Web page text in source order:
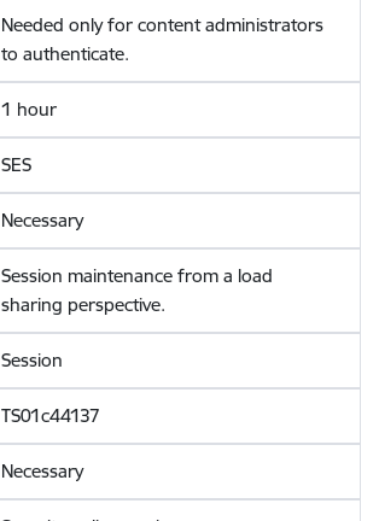
Needed only for content administrators
to authenticate.
1 hour
SES
Necessary
Session maintenance from a load
sharing perspective.
Session
TS01c44137
Necessary